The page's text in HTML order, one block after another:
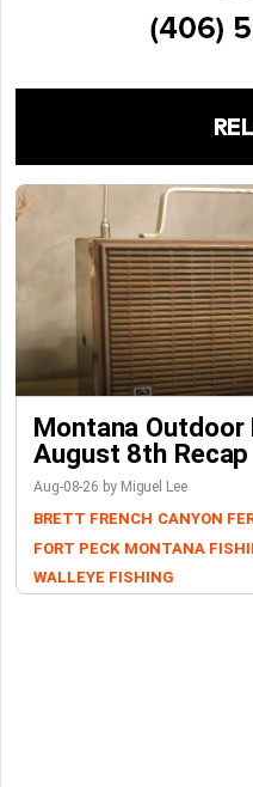
Montana Outdoor
August 8th Recap
Aug-08-26 by Miguel Lee
BRETT FRENCH CANYON
FORT PECK MONTANA
WALLEYE FISHING